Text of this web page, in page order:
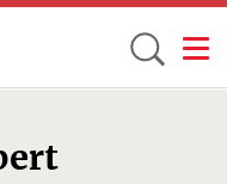
Toggle